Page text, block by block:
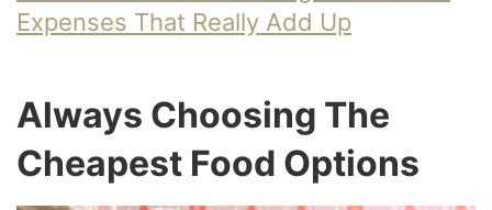
Expenses That Really Add Up
Always Choosing The
Cheapest Food Options